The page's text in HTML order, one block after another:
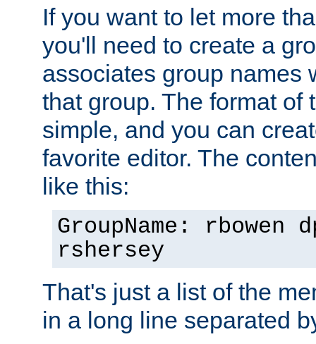
If you want to let more
you'll need to create a
associates group names
that group. The format of
simple, and you can
favorite editor. The
like this:
GroupName: rbowen
rshersey
That's just a list of the
in a long line separated